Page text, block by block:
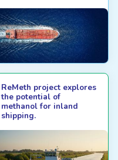
ReMeth project explores
the potential of
methanol for inland
shipping.